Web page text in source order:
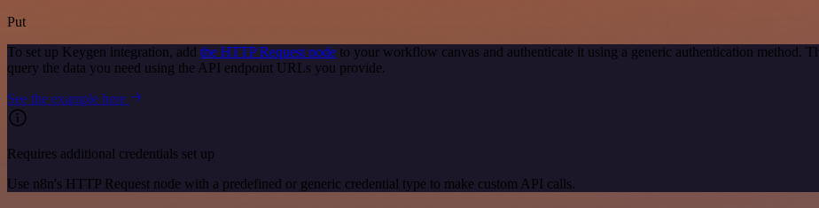
Put
To set up Keygen integration, add the HTTP Request node to your workflow canvas and authenticate it using a generic authentication method.
query the data you need using the API endpoint URLs you provide.
See the example here
Requires additional credentials set up
Use n8n's HTTP Request node with a predefined or generic credential type to make custom API calls.